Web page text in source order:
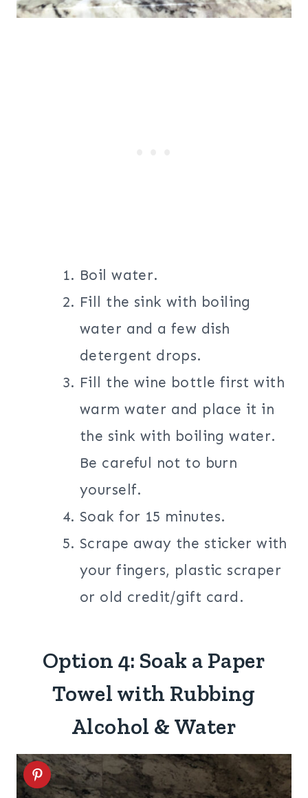
Boil water.
Fill the sink with boiling
water and a few dish
detergent drops.
Fill the wine bottle first with
warm water and place it in
the sink with boiling water.
Be careful not to burn
yourself.
Soak for 15 minutes.
Scrape away the sticker with
your fingers, plastic scraper
or old credit/gift card.
Option 4: Soak a Paper
Towel with Rubbing
Alcohol & Water